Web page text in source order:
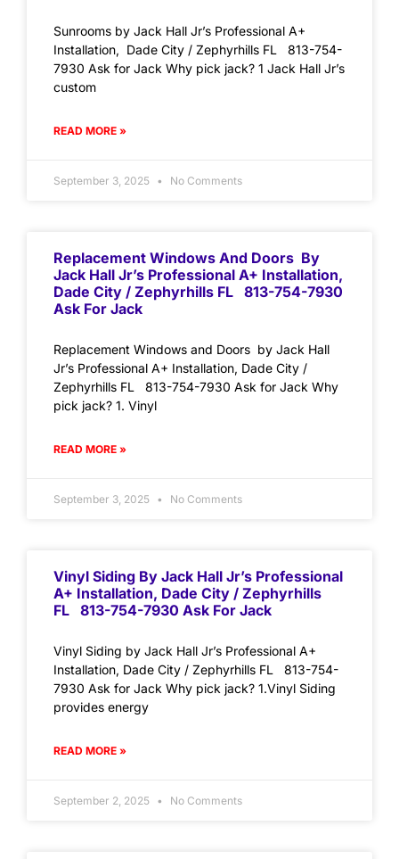
Sunrooms by Jack Hall Jr’s Professional A+
Installation, Dade City / Zephyrhills FL 813-754-
7930 Ask for Jack Why pick jack? 1 Jack Hall Jr’s
custom
READ MORE »
September 3, 2025 No Comments
Replacement Windows And Doors By
Jack Hall Jr’s Professional A+ Installation,
Dade City / Zephyrhills FL 813-754-7930
Ask For Jack
Replacement Windows and Doors by Jack Hall
Jr’s Professional A+ Installation, Dade City /
Zephyrhills FL 813-754-7930 Ask for Jack Why
pick jack? 1. Vinyl
READ MORE »
September 3, 2025 No Comments
Vinyl Siding By Jack Hall Jr’s Professional
A+ Installation, Dade City / Zephyrhills
FL 813-754-7930 Ask For Jack
Vinyl Siding by Jack Hall Jr’s Professional A+
Installation, Dade City / Zephyrhills FL 813-754-
7930 Ask for Jack Why pick jack? 1.Vinyl Siding
provides energy
READ MORE »
September 2, 2025 No Comments